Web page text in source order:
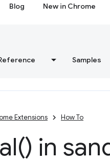
Blog New in Chrome
Samples
Extensions How To
) in